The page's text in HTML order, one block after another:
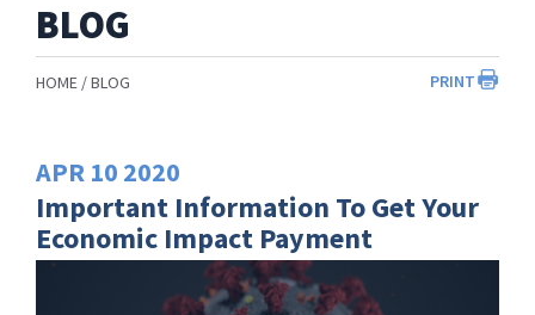
BLOG
PRINT
HOME BLOG
APR 10 2020
Important Information To Get Your
Economic Impact Payment